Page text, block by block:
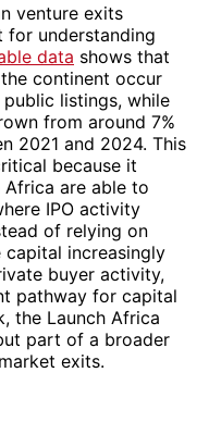
venture exits
for understanding
data shows that
continent occur
listings, while
from around 7%
2021 and 2024. This
because it
Africa are able to
IPO activity
of relying on
increasingly
buyer activity,
pathway for capital
the Launch Africa
part of a broader
exits.